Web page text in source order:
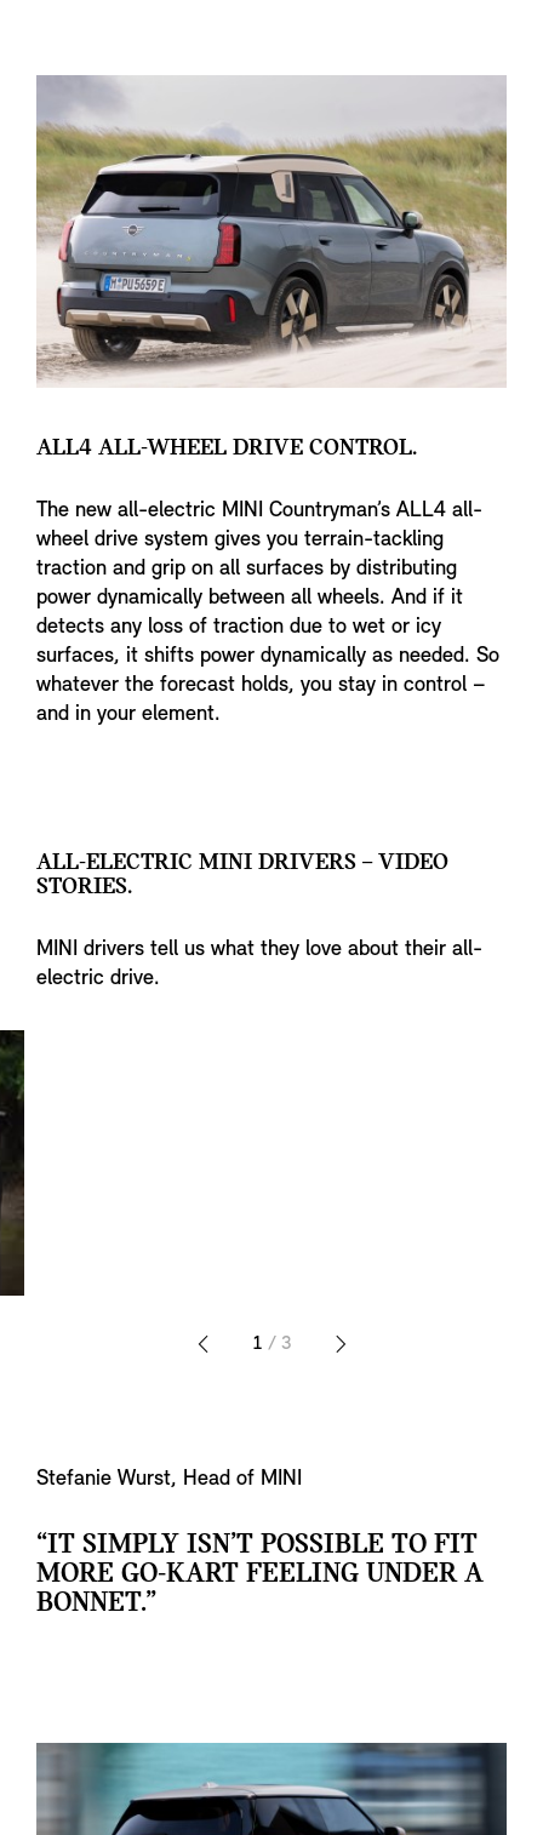
ALL4 ALL-WHEEL DRIVE CONTROL.
The new all-electric MINI Countryman’s ALL4 all-
wheel drive system gives you terrain-tackling
traction and grip on all surfaces by distributing
power dynamically between all wheels. And if it
detects any loss of traction due to wet or icy
surfaces, it shifts power dynamically as needed. So
whatever the forecast holds, you stay in control –
and in your element.
ALL-ELECTRIC MINI DRIVERS – VIDEO
STORIES.
MINI drivers tell us what they love about their all-
electric drive.
1 / 3
Stefanie Wurst, Head of MINI
“IT SIMPLY ISN’T POSSIBLE TO FIT
MORE GO-KART FEELING UNDER A
BONNET.”